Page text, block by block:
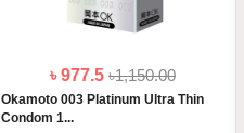
৳ 977.5৳1,150.00
Okamoto 003 Platinum Ultra Thin
Condom 1...